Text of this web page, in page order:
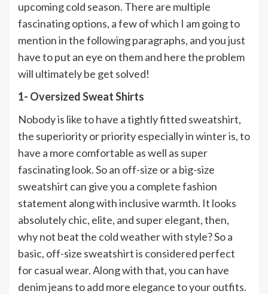
upcoming cold season. There are multiple
fascinating options, a few of which I am going to
mention in the following paragraphs, and you just
have to put an eye on them and here the problem
will ultimately be get solved!
1- Oversized Sweat Shirts
Nobody is like to have a tightly fitted sweatshirt,
the superiority or priority especially in winter is, to
have a more comfortable as well as super
fascinating look. So an off-size or a big-size
sweatshirt can give you a complete fashion
statement along with inclusive warmth. It looks
absolutely chic, elite, and super elegant, then,
why not beat the cold weather with style? So a
basic, off-size sweatshirt is considered perfect
for casual wear. Along with that, you can have
denim jeans to add more elegance to your outfits.